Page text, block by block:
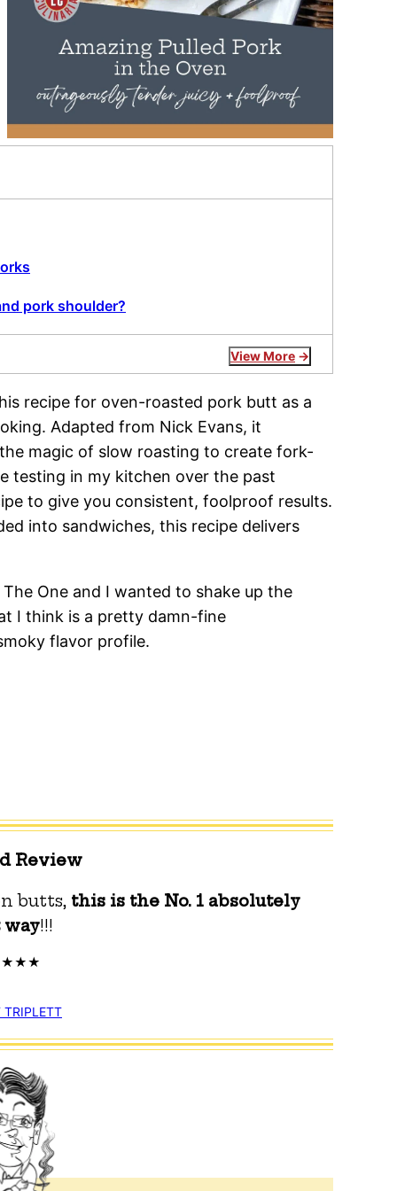
pork shoulder?
View More
recipe for oven-roasted pork butt as a
Adapted from Nick Evans, it
magic of slow roasting to create fork-
testing in my kitchen over the past
to give you consistent, foolproof results.
into sandwiches, this recipe delivers
One and I wanted to shake up the
I think is a pretty damn-fine
flavor profile.
Review
butts, this is the No. 1 absolutely
way!!!
TRIPLETT